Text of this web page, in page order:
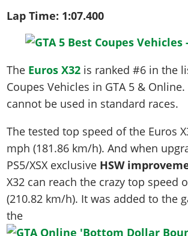
Lap Time: 1:07.400
The Euros X32 is ranked #6 in the
Coupes Vehicles in GTA 5 &
cannot be used in standard races.
The tested top speed of the Euros
mph (181.86 km/h). And when
PS5/XSX exclusive HSW
X32 can reach the crazy top speed
(210.82 km/h). It was added to the
the